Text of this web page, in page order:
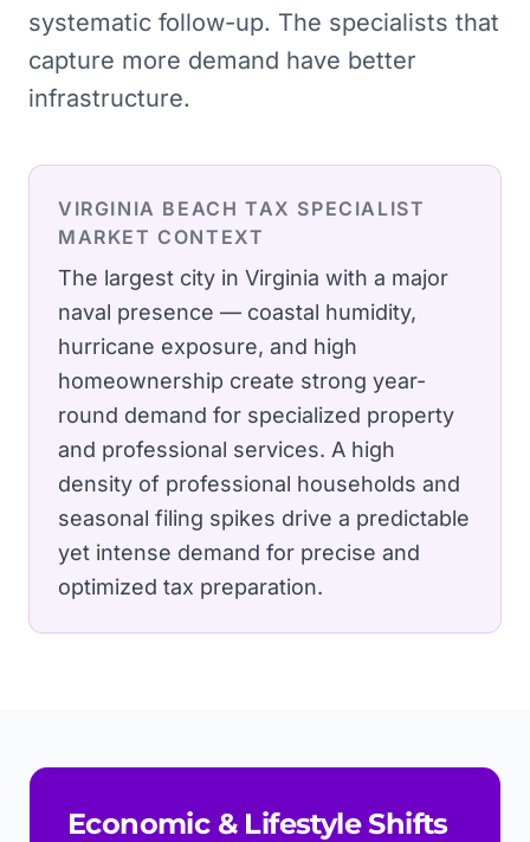
systematic follow-up. The specialists that
capture more demand have better
infrastructure.
VIRGINIA BEACH TAX SPECIALIST
MARKET CONTEXT
The largest city in Virginia with a major
naval presence — coastal humidity,
hurricane exposure, and high
homeownership create strong year-
round demand for specialized property
and professional services. A high
density of professional households and
seasonal filing spikes drive a predictable
yet intense demand for precise and
optimized tax preparation.
Economic & Lifestyle Shifts